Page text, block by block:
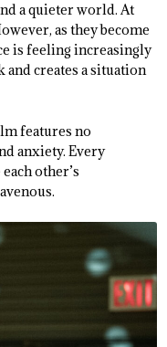
a quieter world. At
as they become
is feeling increasingly
creates a situation
features no
anxiety. Every
other’s